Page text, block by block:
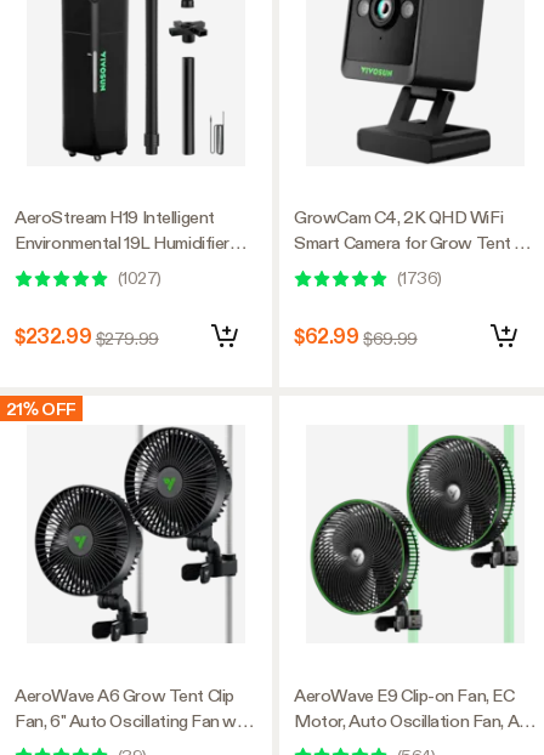
AeroStream H19 Intelligent
Environmental 19L Humidifier
with Temp & Humidity Probe,
Designed Specifically for Use
(1027)
$232.99 $279.99
21% OFF
AeroWave A6 Grow Tent Clip
Fan, 6" Auto Oscillating Fan with
AC Motor, for Hydroponic
GrowCam C4, 2K QHD WiFi
Smart Camera for Grow Tent &
VGrow Smart Grow Box,
Timelapse, Night Vision, SD
Card Storage, 2-Way Audio,
App Control
(1736)
$62.99 $69.99
AeroWave E9 Clip-on Fan, EC
Motor, Auto Oscillation Fan, Air
Circulator For Grow Tent, 2